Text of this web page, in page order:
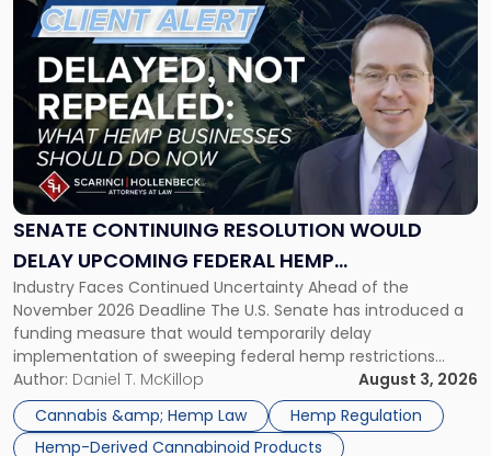
SENATE CONTINUING RESOLUTION WOULD
DELAY UPCOMING FEDERAL HEMP
RESTRICTIONS
Industry Faces Continued Uncertainty Ahead of the
November 2026 Deadline The U.S. Senate has introduced a
funding measure that would temporarily delay
implementation of sweeping federal hemp restrictions
scheduled to take effect on November 12, 2026. While the
proposal provides a potential short-term reprieve for
hemp-derived cannabinoid manufacturers, retailers,
distributors, and investors, it does not […]
Author: Daniel T. McKillop
August 3, 2026
Cannabis &amp; Hemp Law
Hemp Regulation
Hemp-Derived Cannabinoid Products
post
with
title
"Senate
Continuing
Resolution
Would
Delay
Federal
Hemp
Restrictions"